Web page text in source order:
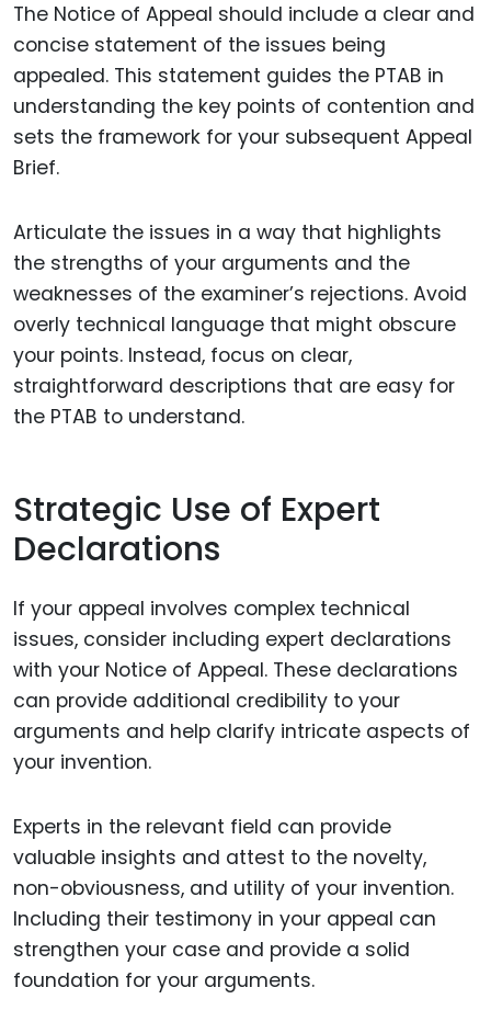
The Notice of Appeal should include a clear and
concise statement of the issues being
appealed. This statement guides the PTAB in
understanding the key points of contention and
sets the framework for your subsequent Appeal
Brief.
Articulate the issues in a way that highlights
the strengths of your arguments and the
weaknesses of the examiner’s rejections. Avoid
overly technical language that might obscure
your points. Instead, focus on clear,
straightforward descriptions that are easy for
the PTAB to understand.
Strategic Use of Expert
Declarations
If your appeal involves complex technical
issues, consider including expert declarations
with your Notice of Appeal. These declarations
can provide additional credibility to your
arguments and help clarify intricate aspects of
your invention.
Experts in the relevant field can provide
valuable insights and attest to the novelty,
non-obviousness, and utility of your invention.
Including their testimony in your appeal can
strengthen your case and provide a solid
foundation for your arguments.